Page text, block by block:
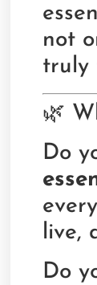
not
truly
🌿
Do
live,
Do